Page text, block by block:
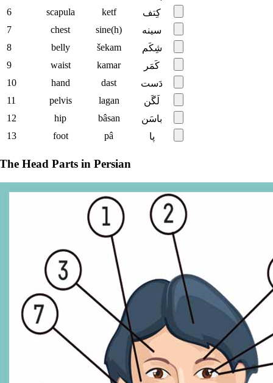
6
scapula ketf
کِتف
7
chest sine(h)
سینه
8
belly šekam
شِکَم
9
waist kamar
کَمَر
10
hand dast
دَست
11
pelvis lagan
لَگَن
12
hip bâsan
باسَن
13
foot pâ پا
The Head Parts in Persian